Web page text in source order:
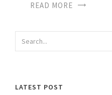
READ MORE
LATEST POST